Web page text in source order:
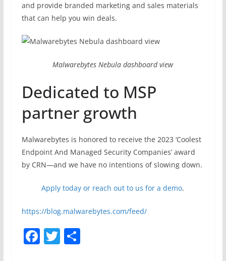
and provide branded marketing and sales materials
that can help you win deals.
Malwarebytes Nebula dashboard view
Dedicated to MSP
partner growth
Malwarebytes is honored to receive the 2023 ‘Coolest
Endpoint And Managed Security Companies’ award
by CRN—and we have no intentions of slowing down.
Apply today or reach out to us for a demo.
https://blog.malwarebytes.com/feed/
F T S